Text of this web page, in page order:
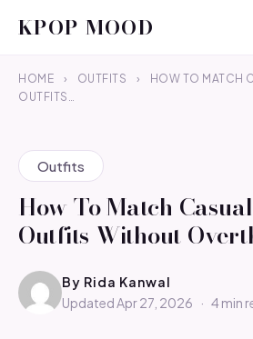
KPOP MOOD
HOME › OUTFITS ›
HOW TO MATCH
OUTFITS…
Outfits
How To Match
Outfits Without
By Rida Kanwal
Updated Apr 27, 2026
· 4 min